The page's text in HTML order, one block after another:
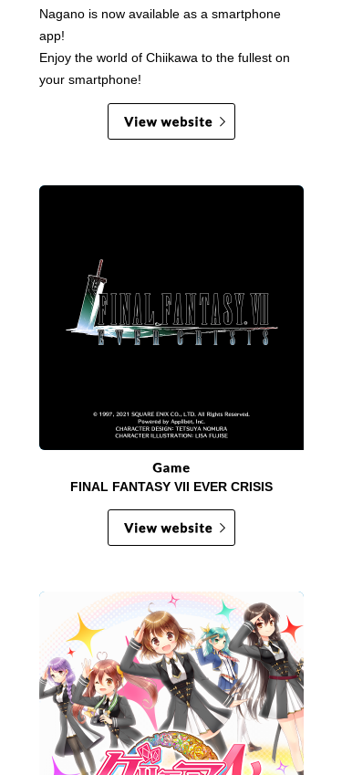
Nagano is now available as a smartphone
app!
Enjoy the world of Chiikawa to the fullest on
your smartphone!
FINAL FANTASY VII EVER CRISIS